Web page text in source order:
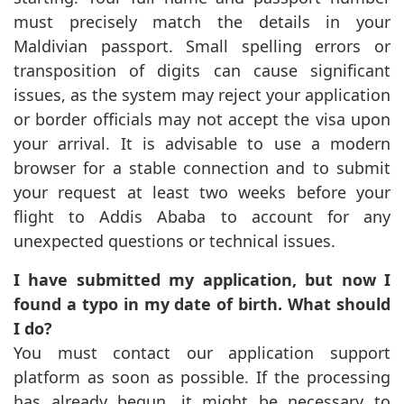
must precisely match the details in your
Maldivian passport. Small spelling errors or
transposition of digits can cause significant
issues, as the system may reject your application
or border officials may not accept the visa upon
your arrival. It is advisable to use a modern
browser for a stable connection and to submit
your request at least two weeks before your
flight to Addis Ababa to account for any
unexpected questions or technical issues.
I have submitted my application, but now I
found a typo in my date of birth. What should
I do?
You must contact our application support
platform as soon as possible. If the processing